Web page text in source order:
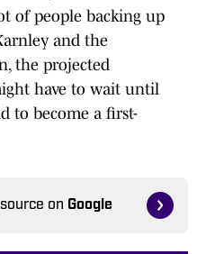
of people backing up
and the
the projected
have to wait until
to become a first-
on Google